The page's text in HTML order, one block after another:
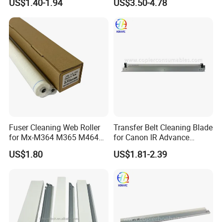
We favor Western Union for lower bank charges. Other
payment methods are also acceptable according to the
amount. Please contact our sales for reference.
US$1.40-1.94 US$3.50-4.78
Fuser Cleaning Web Roller
for Mx-M364 M365 M464
M465 M564 M565
US$1.80
Transfer Belt Cleaning Blade
for Canon IR Advance
C5035 C5030 C5045 C5051
C5235 C5240 C5250 FM4-
US$1.81-2.39